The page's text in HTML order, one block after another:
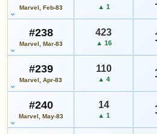
Marvel, Feb-83 ▲ 1
#238
Marvel, Mar-83
423
▲ 16
#239
Marvel, Apr-83
110
▲ 4
#240
Marvel, May-83
14
▲ 1